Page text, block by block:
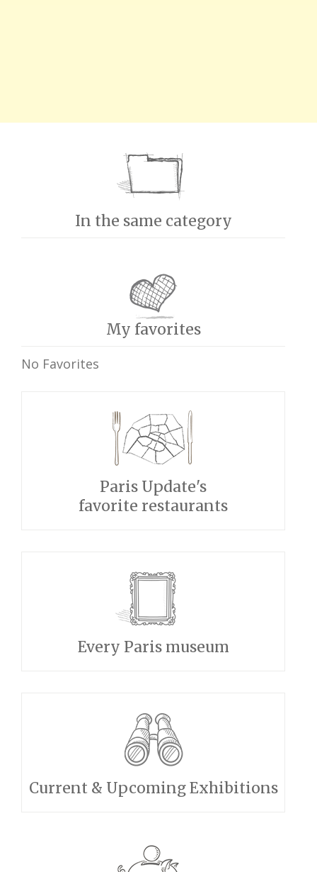
In the same category
My favorites
No Favorites
Paris Update's
favorite restaurants
Every Paris museum
Current & Upcoming Exhibitions